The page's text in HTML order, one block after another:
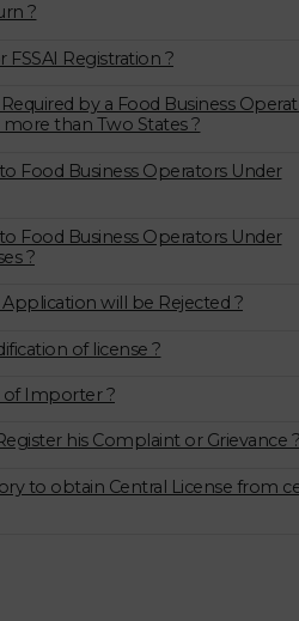
?
Registration ?
by a Food Business
more than Two States ?
Food Business Operators Under
Food Business Operators Under
?
will be Rejected ?
of license ?
of Importer ?
his Complaint or Grievance ?
to obtain Central License from